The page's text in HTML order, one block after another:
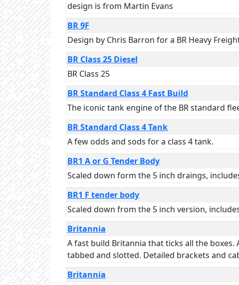
design is from Martin Evans
BR 9F
Design by Chris Barron for a BR Heavy
BR Class 25 Diesel
BR Class 25
BR Standard Class 4 Fast Build
The iconic tank engine of the BR standard
BR Standard Class 4 Tank
A few odds and sods for a class 4 tank.
BR1 A or G Tender Body
Scaled down form the 5 inch draings,
BR1 F tender body
Scaled down from the 5 inch version,
Britannia
A fast build Britannia that ticks all the
tabbed and slotted. Detailed brackets and
Britannia